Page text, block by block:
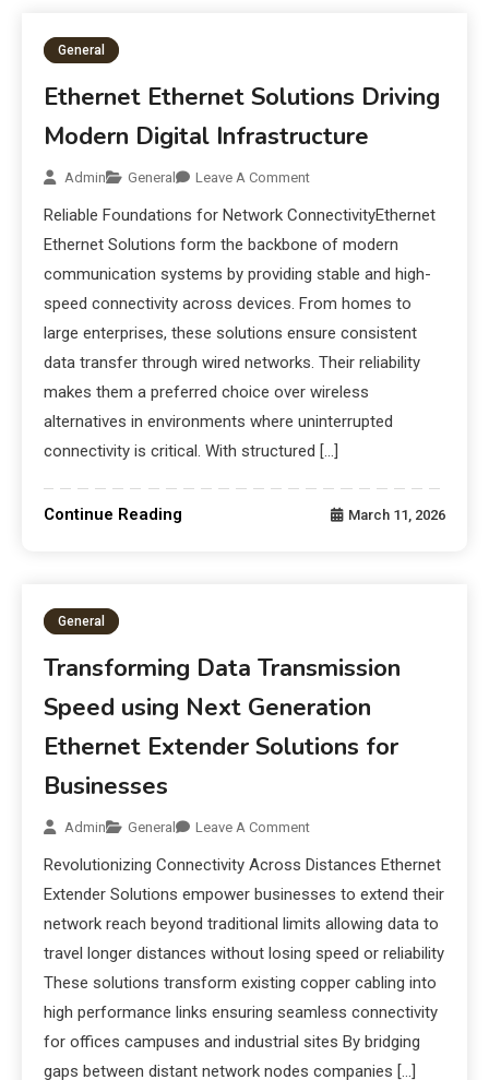
General
Ethernet Ethernet Solutions Driving
Modern Digital Infrastructure
Admin General Leave A Comment
Reliable Foundations for Network ConnectivityEthernet
Ethernet Solutions form the backbone of modern
communication systems by providing stable and high-
speed connectivity across devices. From homes to
large enterprises, these solutions ensure consistent
data transfer through wired networks. Their reliability
makes them a preferred choice over wireless
alternatives in environments where uninterrupted
connectivity is critical. With structured […]
Continue Reading March 11, 2026
General
Transforming Data Transmission
Speed using Next Generation
Ethernet Extender Solutions for
Businesses
Admin General Leave A Comment
Revolutionizing Connectivity Across Distances Ethernet
Extender Solutions empower businesses to extend their
network reach beyond traditional limits allowing data to
travel longer distances without losing speed or reliability
These solutions transform existing copper cabling into
high performance links ensuring seamless connectivity
for offices campuses and industrial sites By bridging
gaps between distant network nodes companies […]